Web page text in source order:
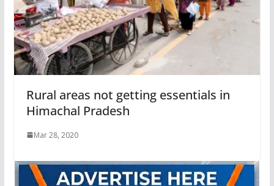
Rural areas not getting essentials in
Himachal Pradesh
Mar 28, 2020